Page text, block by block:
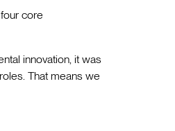
core
innovation, it was
That means we